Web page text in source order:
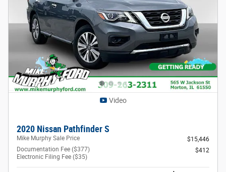
Video
2020 Nissan Pathfinder S
Mike Murphy Sale Price
$15,446
Documentation Fee ($377)
Electronic Filing Fee ($35)
$412